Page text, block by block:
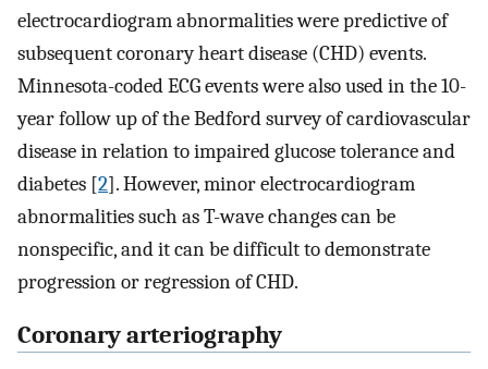
electrocardiogram abnormalities were predictive of
subsequent coronary heart disease (CHD) events.
Minnesota-coded ECG events were also used in the 10-
year follow up of the Bedford survey of cardiovascular
disease in relation to impaired glucose tolerance and
diabetes [2]. However, minor electrocardiogram
abnormalities such as T-wave changes can be
nonspecific, and it can be difficult to demonstrate
progression or regression of CHD.
Coronary arteriography